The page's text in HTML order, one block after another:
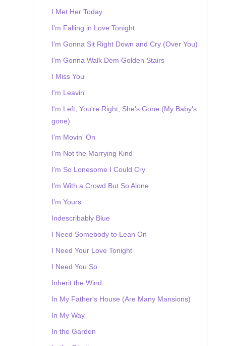
I Met Her Today
I'm Falling in Love Tonight
I'm Gonna Sit Right Down and Cry (Over You)
I'm Gonna Walk Dem Golden Stairs
I Miss You
I'm Leavin'
I'm Left, You're Right, She's Gone (My Baby's
gone)
I'm Movin' On
I'm Not the Marrying Kind
I'm So Lonesome I Could Cry
I'm With a Crowd But So Alone
I'm Yours
Indescribably Blue
I Need Somebody to Lean On
I Need Your Love Tonight
I Need You So
Inherit the Wind
In My Father's House (Are Many Mansions)
In My Way
In the Garden